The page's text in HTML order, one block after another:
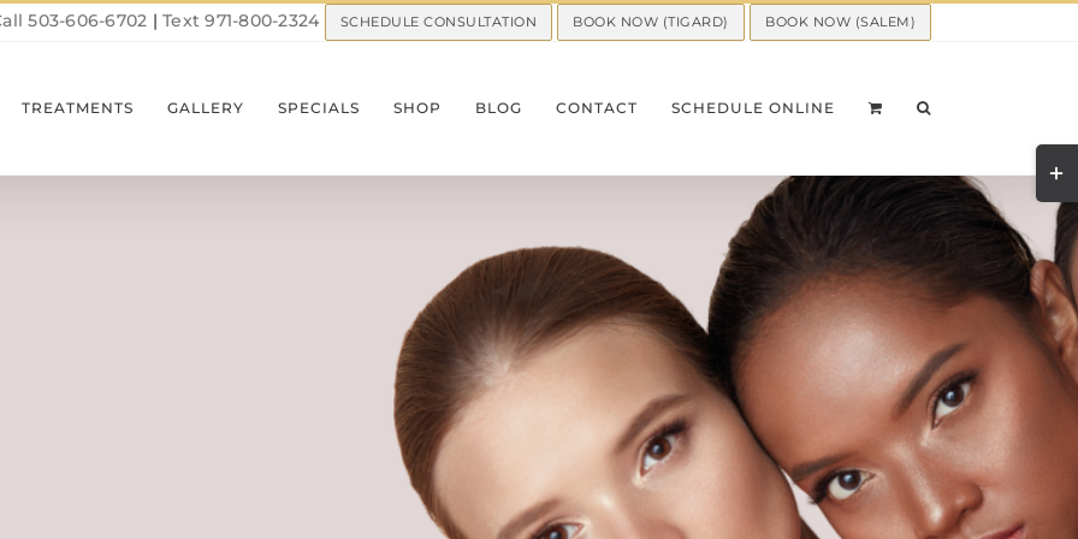
503-606-6702 | Text 971-800-2324 SCHEDULE CONSULTATION BOOK NOW (TIGARD) BOOK NOW (SALEM)
TREATMENTS GALLERY SPECIALS SHOP BLOG CONTACT SCHEDULE ONLINE
Bar
Area